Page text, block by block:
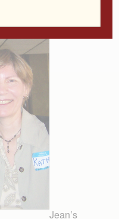
Jean’s